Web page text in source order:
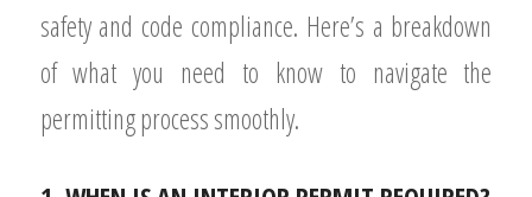
safety and code compliance. Here’s a breakdown
of what you need to know to navigate the
permitting process smoothly.